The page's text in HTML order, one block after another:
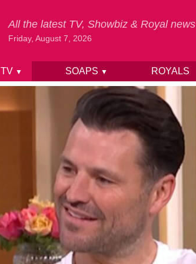
All the latest TV, Showbiz & Royal news
Friday, August 7, 2026
TV ▼ SOAPS ▼ ROYALS